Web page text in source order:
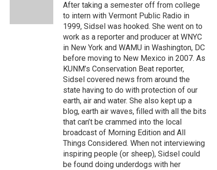
After taking a semester off from college
to intern with Vermont Public Radio in
1999, Sidsel was hooked. She went on to
work as a reporter and producer at WNYC
in New York and WAMU in Washington, DC
before moving to New Mexico in 2007. As
KUNM’s Conservation Beat reporter,
Sidsel covered news from around the
state having to do with protection of our
earth, air and water. She also kept up a
blog, earth air waves, filled with all the bits
that can’t be crammed into the local
broadcast of Morning Edition and All
Things Considered. When not interviewing
inspiring people (or sheep), Sidsel could
be found doing underdogs with her